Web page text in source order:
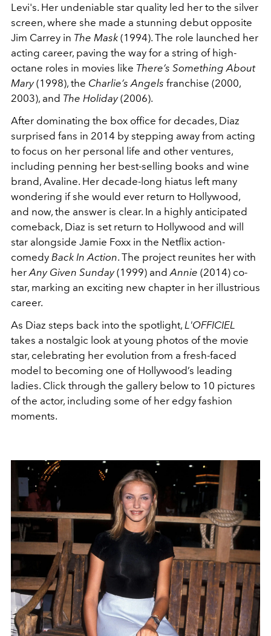
Levi's. Her undeniable star quality led her to the silver
screen, where she made a stunning debut opposite
Jim Carrey in The Mask (1994). The role launched her
acting career, paving the way for a string of high-
octane roles in movies like There’s Something About
Mary(1998), the Charlie’s Angels franchise (2000,
2003), and The Holiday(2006).
After dominating the box office for decades, Diaz
surprised fans in 2014 by stepping away from acting
to focus on her personal life and other ventures,
including penning her best-selling books and wine
brand, Avaline. Her decade-long hiatus left many
wondering if she would ever return to Hollywood,
and now, the answer is clear. In a highly anticipated
comeback, Diaz is set return to Hollywood and will
star alongside Jamie Foxx in the Netflix action-
comedy Back In Action. The project reunites her with
her Any Given Sunday(1999) and Annie (2014) co-
star, marking an exciting new chapter in her illustrious
career.
As Diaz steps back into the spotlight, L'OFFICIEL
takes a nostalgic look at young photos of the movie
star, celebrating her evolution from a fresh-faced
model to becoming one of Hollywood’s leading
ladies. Click through the gallery below to 10 pictures
of the actor, including some of her edgy fashion
moments.